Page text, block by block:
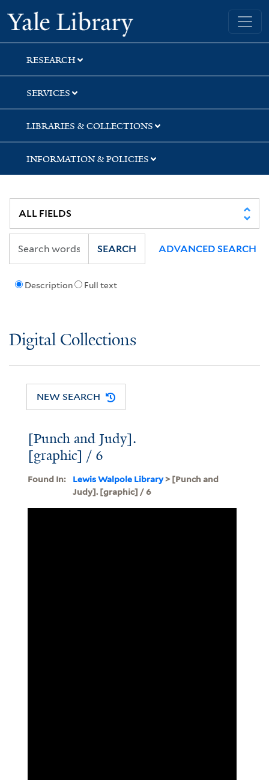
Skip
to
search
Skip
to
main
content
Yale University Library
RESEARCH
SERVICES
LIBRARIES & COLLECTIONS
INFORMATION & POLICIES
Description Full text
SEARCH ADVANCED SEARCH
Digital Collections
NEW SEARCH
[Punch and Judy].
[graphic] / 6
Found In: Lewis Walpole Library> [Punch and
Judy]. [graphic] / 6